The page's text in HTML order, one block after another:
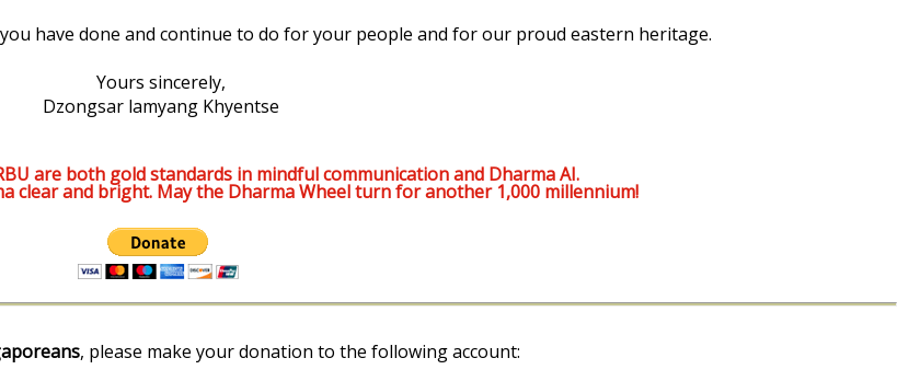
have done and continue to do for your people and for our proud eastern heritage.
Yours sincerely,
Dzongsar lamyang Khyentse
are both gold standards in mindful communication and Dharma AI.
clear and bright. May the Dharma Wheel turn for another 1,000 millennium!
, please make your donation to the following account: